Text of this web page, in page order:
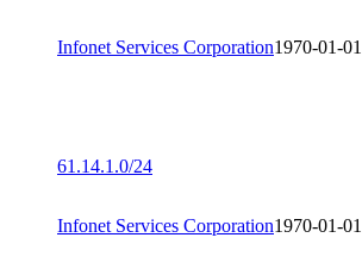
Infonet Services Corporation1970-01-01
61.14.1.0/24
Infonet Services Corporation1970-01-01